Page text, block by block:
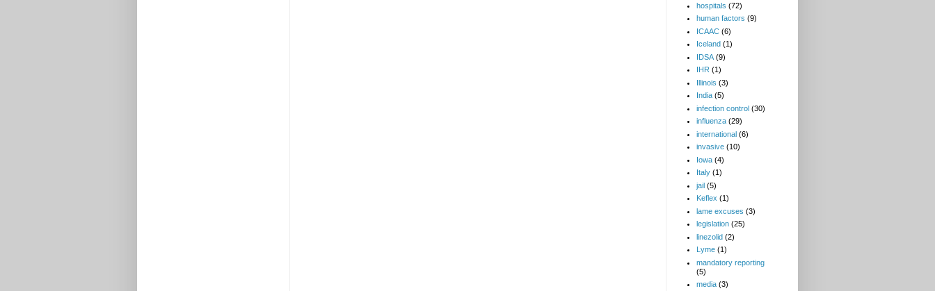
hospitals (72)
human factors (9)
ICAAC (6)
Iceland (1)
IDSA (9)
IHR (1)
Illinois (3)
India (5)
infection control (30)
influenza (29)
international (6)
invasive (10)
Iowa (4)
Italy (1)
jail (5)
Keflex (1)
lame excuses (3)
legislation (25)
linezolid (2)
Lyme (1)
mandatory reporting
(5)
media (3)